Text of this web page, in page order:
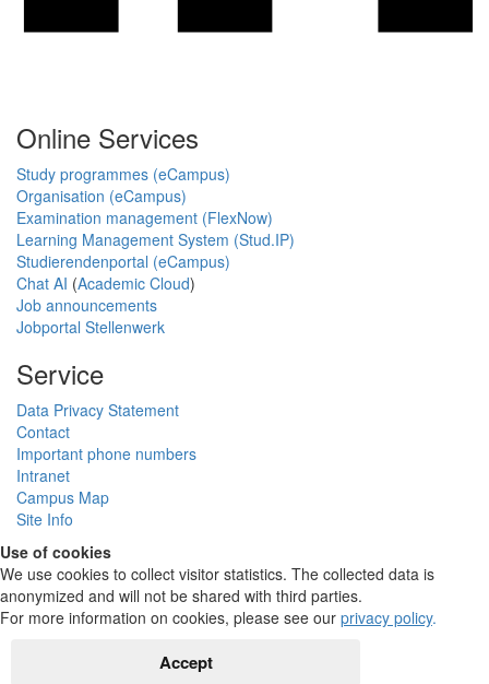
Online Services
Study programmes (eCampus)
Organisation (eCampus)
Examination management (FlexNow)
Learning Management System (Stud.IP)
Studierendenportal (eCampus)
Chat AI (Academic Cloud)
Job announcements
Jobportal Stellenwerk
Service
Data Privacy Statement
Contact
Important phone numbers
Intranet
Campus Map
Site Info
Use of cookies
We use cookies to collect visitor statistics. The collected data is
anonymized and will not be shared with third parties.
For more information on cookies, please see our privacy policy.
Accept